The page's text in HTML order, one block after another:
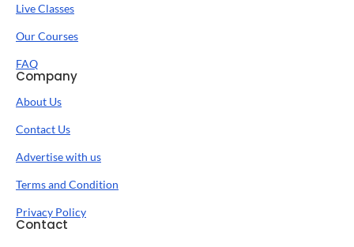
Live Classes
Our Courses
FAQ
Company
About Us
Contact Us
Advertise with us
Terms and Condition
Privacy Policy
Contact